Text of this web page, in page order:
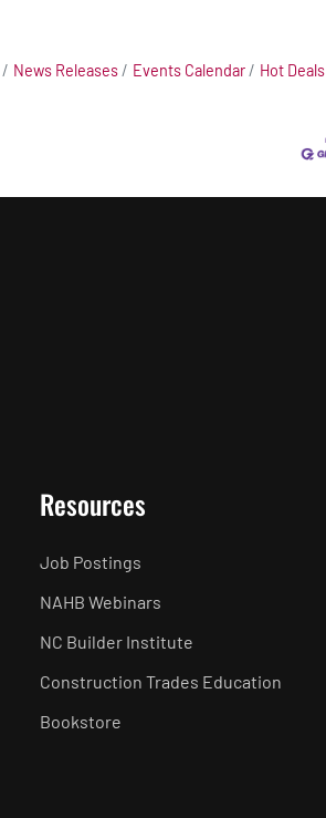
News Releases Events Calendar Hot Deals
Resources
Job Postings
NAHB Webinars
NC Builder Institute
Construction Trades Education
Bookstore